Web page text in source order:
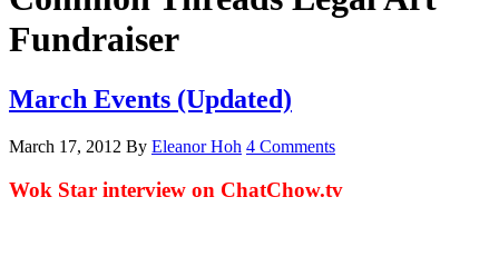
Fundraiser
March Events (Updated)
March 17, 2012 By Eleanor Hoh 4 Comments
Wok Star interview on ChatChow.tv